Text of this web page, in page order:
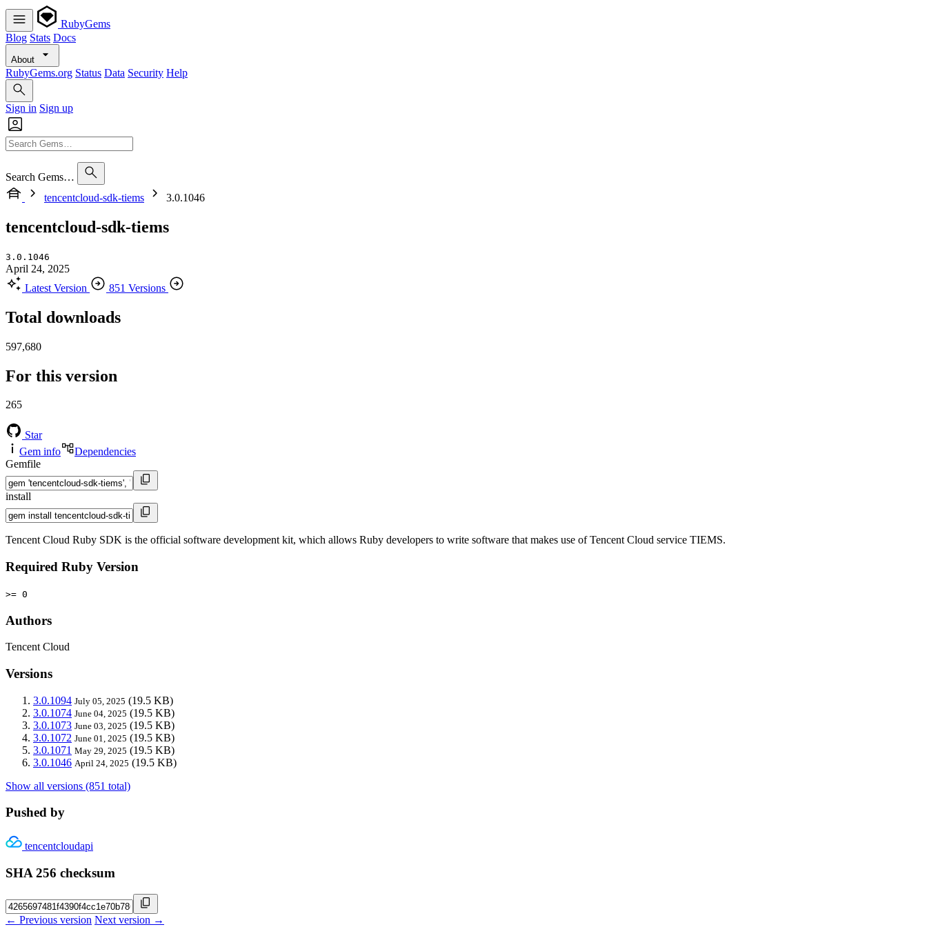
RubyGems
Blog Stats Docs
About
RubyGems.org Status Data Security Help
Sign in Sign up
Search Gems…
tencentcloud-sdk-tiems
3.0.1046
tencentcloud-sdk-tiems
3.0.1046
April 24, 2025
Latest Version
851 Versions
Total downloads
597,680
For this version
265
Star
Gem info
Dependencies
Gemfile
install
Tencent Cloud Ruby SDK is the official software development kit, which allows Ruby developers to write software that makes use of Tencent Cloud service TIEMS.
Required Ruby Version
>= 0
Authors
Tencent Cloud
Versions
3.0.1094 July 05, 2025 (19.5 KB)
3.0.1074 June 04, 2025 (19.5 KB)
3.0.1073 June 03, 2025 (19.5 KB)
3.0.1072 June 01, 2025 (19.5 KB)
3.0.1071 May 29, 2025 (19.5 KB)
3.0.1046 April 24, 2025 (19.5 KB)
Show all versions (851 total)
Pushed by
tencentcloudapi
SHA 256 checksum
← Previous version Next version →